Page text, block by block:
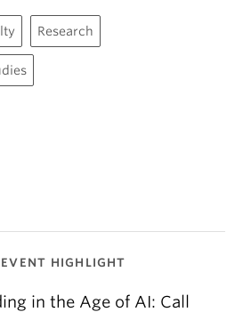
Research
HIGHLIGHT
in the Age of AI: Call